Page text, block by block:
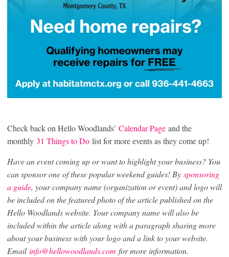
Check back on Hello Woodlands’ Calendar Page and the
monthly 31 Things to Do list for more events as they come up!
Have an event coming up or want to highlight your business? You
can sponsor one of these popular weekend guides! By sponsoring
a guide, your company name (organization or event) and logo will
be included on the featured photo of the article published on the
Hello Woodlands website. Your company name will also be
included within the article along with a paragraph sharing more
about your business with your logo and a link to your website.
Emailinfo@hellowoodlands.com for more information.